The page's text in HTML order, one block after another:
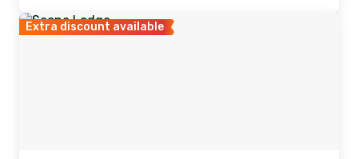
Extra discount available